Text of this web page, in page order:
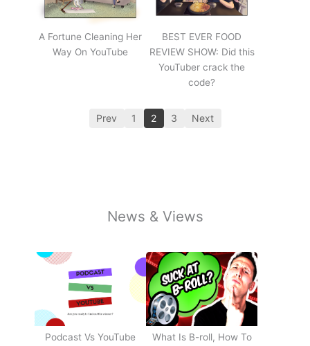
A Fortune Cleaning Her
Way On YouTube
BEST EVER FOOD
REVIEW SHOW: Did this
YouTuber crack the
code?
Prev 1 2 3 Next
News & Views
Podcast Vs YouTube
What Is B-roll, How To